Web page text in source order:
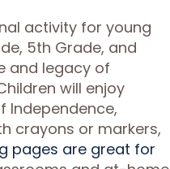
activity for young
5th Grade, and
and legacy of
will enjoy
Independence,
crayons or markers,
pages are great for